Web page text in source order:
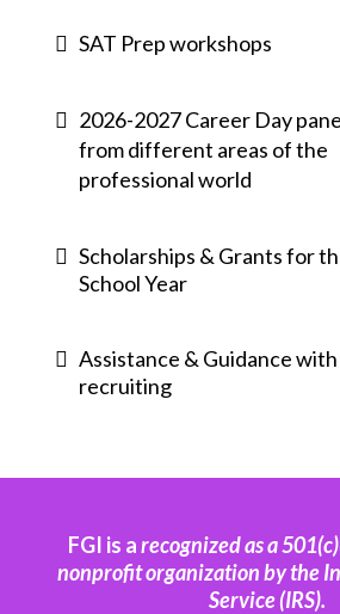
SAT Prep workshops
2026-2027 Career Day
from different areas of the
professional world
Scholarships & Grants for
School Year
Assistance & Guidance
recruiting
FGI is arecognized as a
nonprofit organization by the
Service (IRS).